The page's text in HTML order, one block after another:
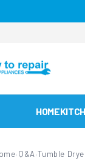
HOME
› Q&A ›Tumble